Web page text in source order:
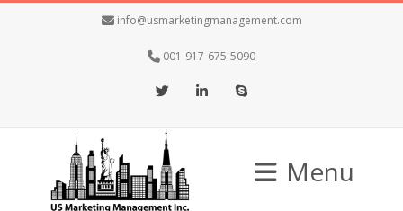
info@usmarketingmanagement.com
001-917-675-5090
Twitter LinkedInSkype
Menu